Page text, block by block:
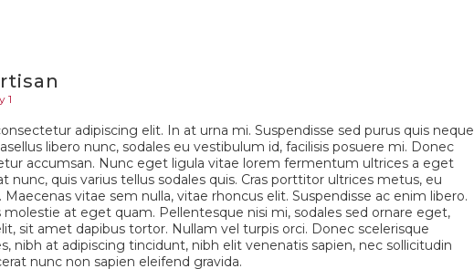
1
adipiscing elit. In at urna mi. Suspendisse sed purus quis neque
libero nunc, sodales eu vestibulum id, facilisis posuere mi. Donec
accumsan. Nunc eget ligula vitae lorem fermentum ultrices a eget
nunc, quis varius tellus sodales quis. Cras porttitor ultrices metus, eu
vitae sem nulla, vitae rhoncus elit. Suspendisse ac enim libero.
molestie at eget quam. Pellentesque nisi mi, sodales sed ornare eget,
sit amet dapibus tortor. Nullam vel turpis orci. Donec scelerisque
nibh at adipiscing tincidunt, nibh elit venenatis sapien, nec sollicitudin
nunc non sapien eleifend gravida.